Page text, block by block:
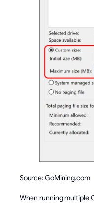
Source: GoMining.com
When running multiple